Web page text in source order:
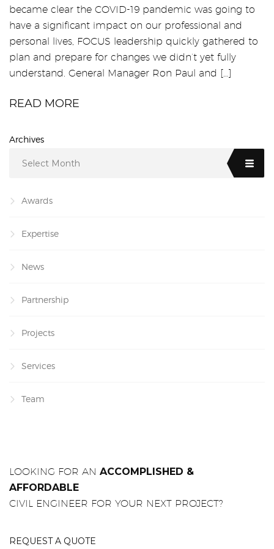
became clear the COVID-19 pandemic was going to
have a significant impact on our professional and
personal lives, FOCUS leadership quickly gathered to
plan and prepare for changes we didn’t yet fully
understand. General Manager Ron Paul and […]
READ MORE
Archives
Select Month
Awards
Expertise
News
Partnership
Projects
Services
Team
LOOKING FOR AN ACCOMPLISHED &
AFFORDABLE
CIVIL ENGINEER FOR YOUR NEXT PROJECT?
REQUEST A QUOTE